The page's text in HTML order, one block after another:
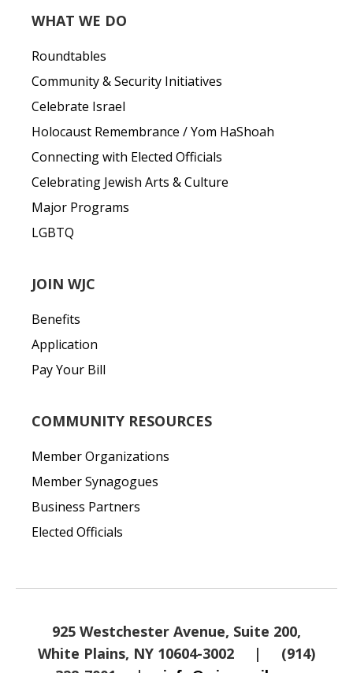
WHAT WE DO
Roundtables
Community & Security Initiatives
Celebrate Israel
Holocaust Remembrance / Yom HaShoah
Connecting with Elected Officials
Celebrating Jewish Arts & Culture
Major Programs
LGBTQ
JOIN WJC
Benefits
Application
Pay Your Bill
COMMUNITY RESOURCES
Member Organizations
Member Synagogues
Business Partners
Elected Officials
925 Westchester Avenue, Suite 200,
White Plains, NY 10604-3002
|
(914)